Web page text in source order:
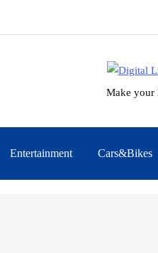
Make your
Entertainment Cars&Bikes